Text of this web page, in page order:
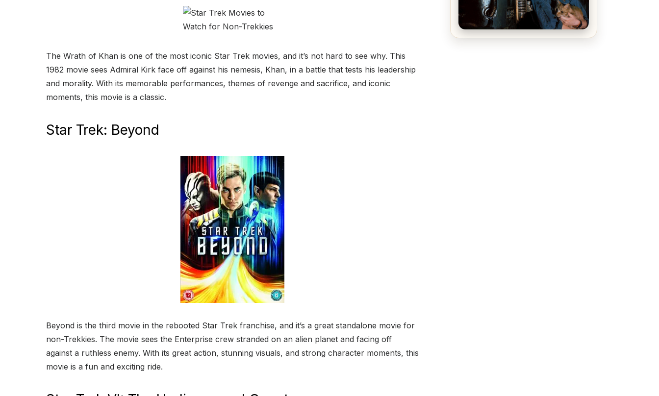
The Wrath of Khan is one of the most iconic Star Trek movies, and it’s not hard to see why. This
1982 movie sees Admiral Kirk face off against his nemesis, Khan, in a battle that tests his leadership
and morality. With its memorable performances, themes of revenge and sacrifice, and iconic
moments, this movie is a classic.
Star Trek: Beyond
Beyond is the third movie in the rebooted Star Trek franchise, and it’s a great standalone movie for
non-Trekkies. The movie sees the Enterprise crew stranded on an alien planet and facing off
against a ruthless enemy. With its great action, stunning visuals, and strong character moments, this
movie is a fun and exciting ride.
Alien (1979) Movie Review – A